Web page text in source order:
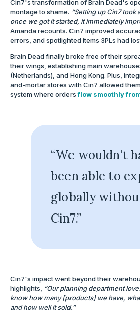
Cin7's transformation of Brain Dead's
montage to shame. “Setting up Cin7
once we got it started, it immediately
Amanda recounts. Cin7 improved
errors, and spotlighted items 3PLs had
Brain Dead finally broke free of their
their wings, establishing main
(Netherlands), and Hong Kong. Plus,
and-mortar stores with Cin7 allowed
system where ordersflow smoothly
“We wouldn't
been able to
globally
Cin7.”
Cin7's impact went beyond their
highlights, “Our planning department
know how many [products] we have,
and how well it sold.”